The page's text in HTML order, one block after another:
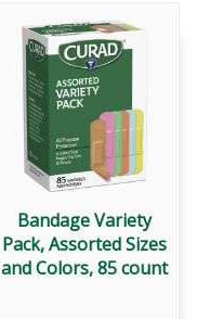
Bandage Variety
Pack, Assorted Sizes
and Colors, 85 count